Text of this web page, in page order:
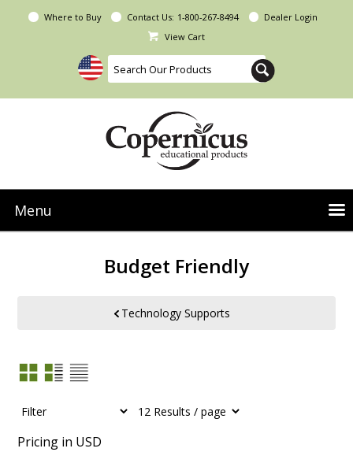
Where to Buy Contact Us: 1-800-267-8494
Dealer Login
View Cart
Menu
Product CategoriesBudget Friendly
Technology Supports
Pricing in USD